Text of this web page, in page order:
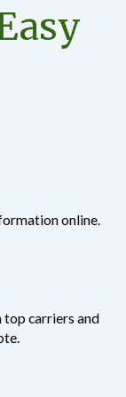
online.
top carriers and